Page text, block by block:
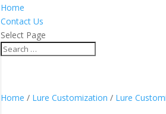
Home
Contact Us
Select Page
Home / Lure Customization / Lure